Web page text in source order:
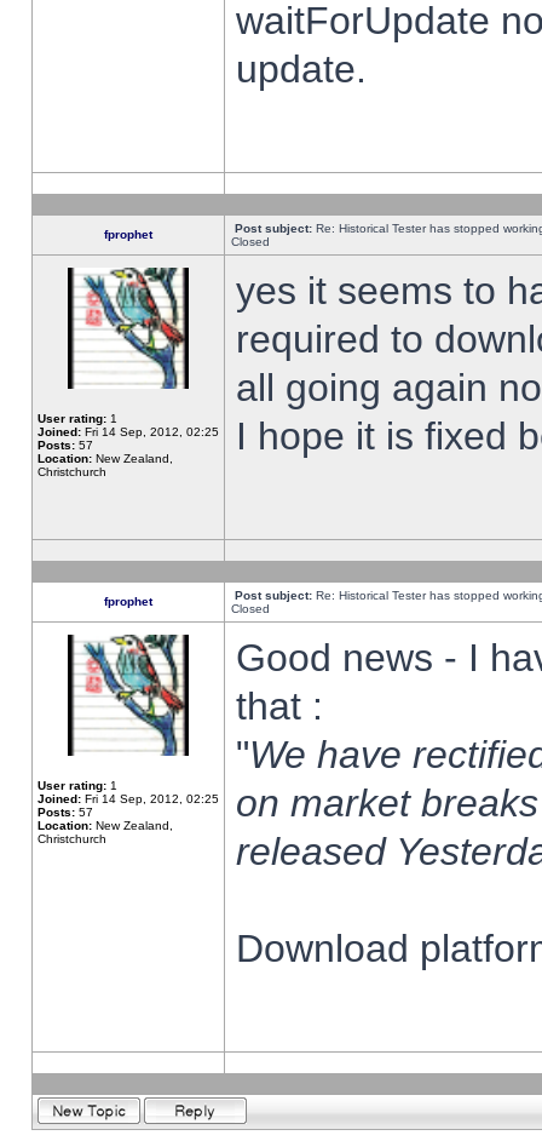
waitForUpdate
update.
fprophet Post subject: Re: Historical Tester has stopped
Closed
User rating: 1
Joined: Fri 14 Sep, 2012, 02:25
Posts: 57
Location: New Zealand,
Christchurch
yes it seems to
required to
all going again
I hope it is fixed
fprophet Post subject: Re: Historical Tester has stopped
Closed
User rating: 1
Joined: Fri 14 Sep, 2012, 02:25
Posts: 57
Location: New Zealand,
Christchurch
Good news - I
that :
"We have
on market
released
Download